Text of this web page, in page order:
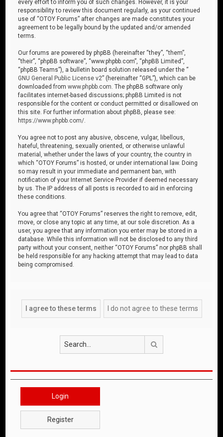
every effort to inform you of such changes. However, it is your
responsibility to review this document regularly, as your continued
use of “OTOY Forums” after changes are made constitutes your
agreement to be legally bound by the updated and/or amended
terms.
Our forums are powered by phpBB (hereinafter “they”, “them”,
“their”, “phpBB software”, “www.phpbb.com”, “phpBB Limited”,
“phpBB Teams”), a bulletin board solution released under the “
GNU General Public License v2” (hereinafter “GPL”), which can be
downloaded fromwww.phpbb.com . The phpBB software only
facilitates internet-based discussions; phpBB Limited is not
responsible for the content or conduct permitted or disallowed on
this site. For further information about phpBB, please see:
https://www.phpbb.com/
You agree not to post any abusive, obscene, vulgar, libellous,
hateful, threatening, sexually oriented, or otherwise unlawful
material, whether under the laws of your country, the country in
which “OTOY Forums” is hosted, or under international law. Doing
so may result in your immediate and permanent ban, with
notification of your Internet Service Provider if deemed necessary
by us. The IP address of all posts is recorded to aid in enforcing
these conditions.
You agree that “OTOY Forums” reserves the right to remove, edit,
move, or close any topic at any time, at our sole discretion. As a
user, you agree that any information you enter may be stored in a
database. While this information will not be disclosed to any third
party without your consent, neither “OTOY Forums” nor phpBB shall
be held responsible for any hacking attempt that may lead to data
being compromised.
Login
Register